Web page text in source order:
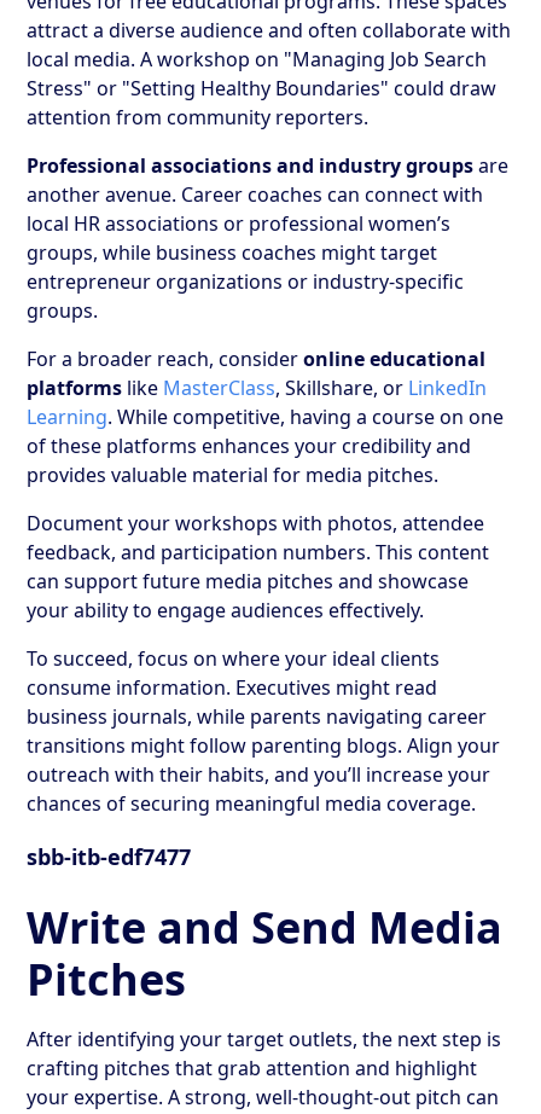
attract a diverse audience and often collaborate with
local media. A workshop on "Managing Job Search
Stress" or "Setting Healthy Boundaries" could draw
attention from community reporters.
Professional associations and industry groupsare
another avenue. Career coaches can connect with
local HR associations or professional women’s
groups, while business coaches might target
entrepreneur organizations or industry-specific
groups.
For a broader reach, consideronline educational
platforms like MasterClass, Skillshare, or LinkedIn
Learning. While competitive, having a course on one
of these platforms enhances your credibility and
provides valuable material for media pitches.
Document your workshops with photos, attendee
feedback, and participation numbers. This content
can support future media pitches and showcase
your ability to engage audiences effectively.
To succeed, focus on where your ideal clients
consume information. Executives might read
business journals, while parents navigating career
transitions might follow parenting blogs. Align your
outreach with their habits, and you’ll increase your
chances of securing meaningful media coverage.
sbb-itb-edf7477
Write and Send Media
Pitches
After identifying your target outlets, the next step is
crafting pitches that grab attention and highlight
your expertise. A strong, well-thought-out pitch can